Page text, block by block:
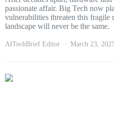
passionate affair. Big Tech now
vulnerabilities threaten this fragile
landscape will never be the same.
AITechBrief Editor March 23,